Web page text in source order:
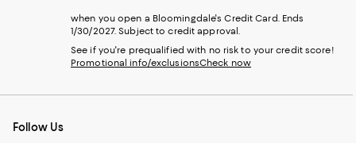
when you open a Bloomingdale's Credit Card. Ends
1/30/2027. Subject to credit approval.
See if you're prequalified with no risk to your credit score!
Promotional info/exclusionsCheck now
Follow Us